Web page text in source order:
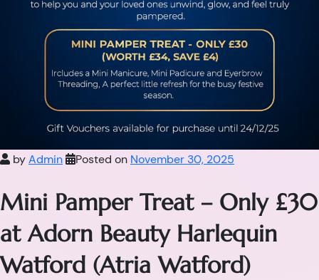
byAdmin Posted on November 30, 2025
Mini Pamper Treat – Only £30
at Adorn Beauty Harlequin
Watford (Atria Watford)